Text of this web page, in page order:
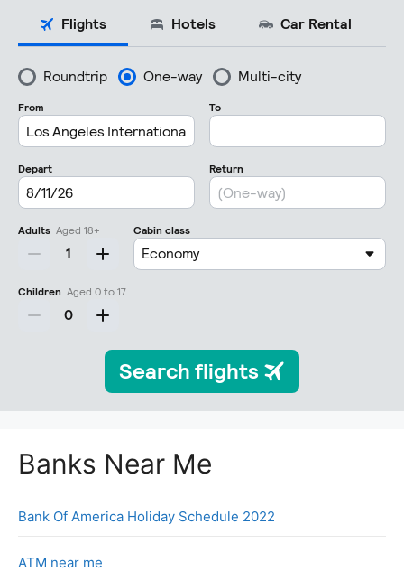
Banks Near Me
Bank Of America Holiday Schedule 2022
ATM near me